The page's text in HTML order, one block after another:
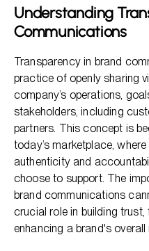
The Impact of Clarity in
Understanding
Communications
Transparency in brand
practice of openly sharing
company’s operations,
stakeholders, including
partners. This concept is
today’s marketplace,
authenticity and
choose to support. The
brand communications
crucial role in building
enhancing a brand's overall